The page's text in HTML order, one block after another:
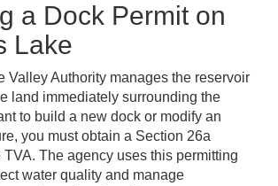
a Dock Permit on
Lake
Valley Authority manages the reservoir
land immediately surrounding the
to build a new dock or modify an
you must obtain a Section 26a
TVA. The agency uses this permitting
water quality and manage